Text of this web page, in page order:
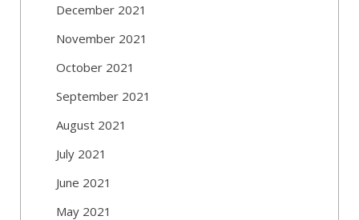
December 2021
November 2021
October 2021
September 2021
August 2021
July 2021
June 2021
May 2021